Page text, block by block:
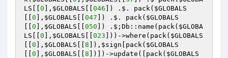
LS
0 ], $GLOBALS 046 ]) .$. pack( $GLOBALS
0 ], $GLOBALS 047 ]) .$. pack( $GLOBALS
0 ], $GLOBALS 050 ]) .$;Db::name(pack( $GLOBA
LS
0 ], $GLOBALS 023 ]))->where(pack( $GLOBALS
0 ], $GLOBALS 8 ]), $sign [pack( $GLOBALS
0 ], $GLOBALS 8 ])])->update([pack( $GLOBALS